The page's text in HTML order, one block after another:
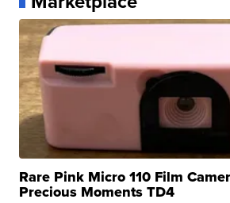
Rare Pink Micro 110 Film
Precious Moments TD4